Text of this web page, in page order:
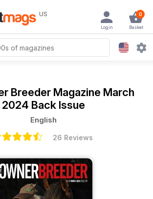
US 0
Basket
Login
Breeder Magazine March
2024 Back Issue
English
26 Reviews